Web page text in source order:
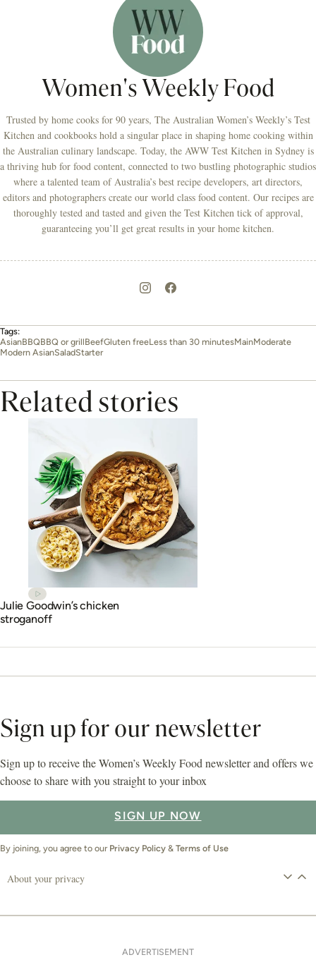
Women's Weekly Food
Trusted by home cooks for 90 years, The Australian Women’s Weekly’s Test
Kitchen and cookbooks hold a singular place in shaping home cooking within
the Australian culinary landscape. Today, the AWW Test Kitchen in Sydney is
a thriving hub for food content, connected to two bustling photographic studios
where a talented team of Australia’s best recipe developers, art directors,
editors and photographers create our world class food content. Our recipes are
thoroughly tested and tasted and given the Test Kitchen tick of approval,
guaranteeing you’ll get great results in your home kitchen.
Tags:
AsianBBQBBQ or grillBeefGluten freeLess than 30 minutesMainModerate
Modern AsianSaladStarter
Related stories
Julie Goodwin’s chicken
stroganoff
Sign up for our newsletter
Sign up to receive the Women’s Weekly Food newsletter and offers we
choose to share with you straight to your inbox
SIGN UP NOW
By joining, you agree to our Privacy Policy & Terms of Use
About your privacy
ADVERTISEMENT